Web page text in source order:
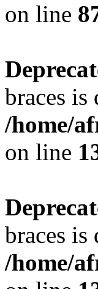
on line
braces is
/home/
on line
braces is
/home/